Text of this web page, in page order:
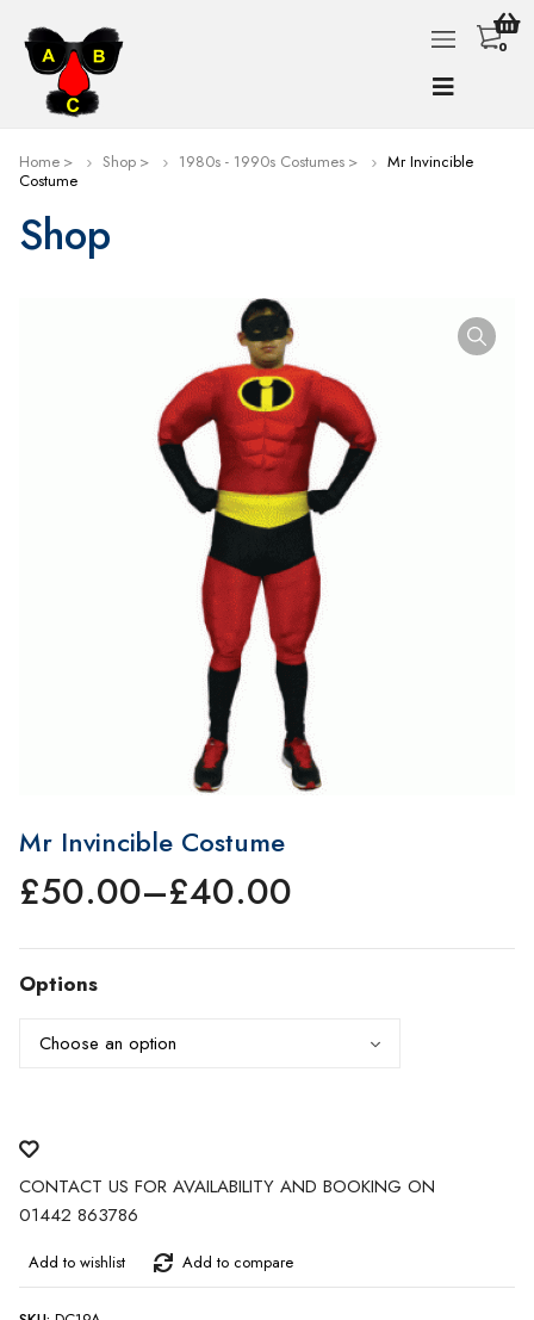
0
Home Shop 1980s - 1990s Costumes
Mr Invincible
Costume
Shop
Mr Invincible Costume
£40.00
–
£50.00
Price
range:
£40.00
£50.00
Options
CONTACT US FOR AVAILABILITY AND BOOKING ON
01442 863786
Add to wishlist Add to compare